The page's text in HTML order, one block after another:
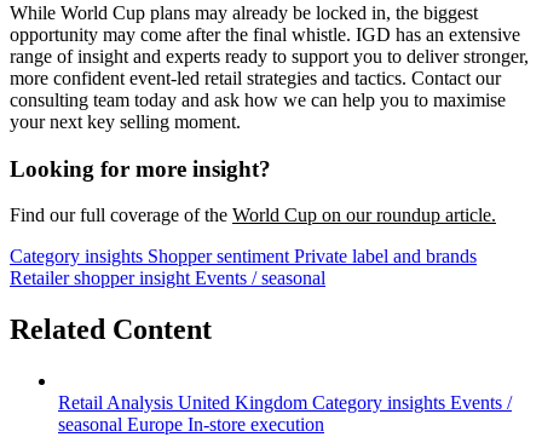
While World Cup plans may already be locked in, the biggest
opportunity may come after the final whistle. IGD has an extensive
range of insight and experts ready to support you to deliver stronger,
more confident event-led retail strategies and tactics. Contact our
consulting team today and ask how we can help you to maximise
your next key selling moment.
Looking for more insight?
Find our full coverage of the World Cup on our roundup article.
Category insights Shopper sentiment Private label and brands
Retailer shopper insight Events / seasonal
Related Content
Retail Analysis United Kingdom Category insights Events /
seasonal Europe In-store execution